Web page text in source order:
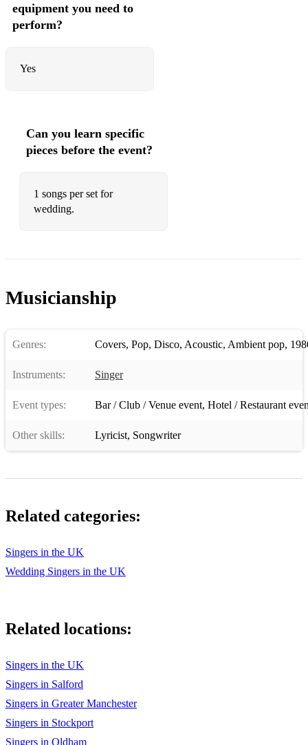
Rehab - Amy Winehouse
Rose garden - Lynn Anderson
Sex On Fire - Kings Of Leon
She Will Be Loved - Maroon Five
Somewhere only we know - Keane
Stand By Me - Ben E. King
Stay - Rihanna
Still the one - Shania Twain
Stop Crying Your Heart Out - Oasis
Stuck in the Middle With You - Stealers Wheel
Summer of 69 - Bryan Adam’s
Sweet Caroline - Neil Diamond
Tainted love - Soft cell
Three little birds - Bob Marley
True Colours - Cyndi Lauper
Truly Madly Deeply - Savage Garden
Use Somebody - Kings of Leon
equipment you need to
perform?
Yes
Can you learn specific
pieces before the event?
1 songs per set for
wedding.
Musicianship
Genres: Covers, Pop, Disco, Acoustic, Ambient pop,
Instruments: Singer
Event types: Bar / Club / Venue event, Hotel / Restaurant
Other skills: Lyricist, Songwriter
Related categories:
Singers in the UK
Wedding Singers in the UK
Related locations:
Singers in the UK
Singers in Salford
Singers in Greater Manchester
Singers in Stockport
Singers in Oldham